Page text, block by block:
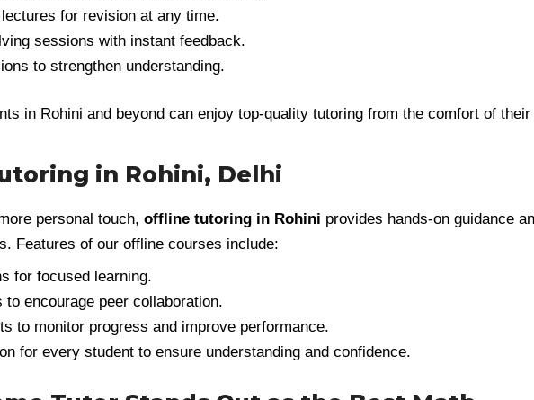
for revision at any time.
sessions with instant feedback.
to strengthen understanding.
in Rohini and beyond can enjoy top-quality tutoring from the comfort of their
in Rohini, Delhi
personal touch, offline tutoring in Rohini provides hands-on guidance
Features of our offline courses include:
for focused learning.
encourage peer collaboration.
to monitor progress and improve performance.
for every student to ensure understanding and confidence.